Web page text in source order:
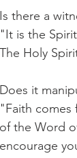
Is there a
"It is the
The Holy
Does it
"Faith
of the Word
encourage